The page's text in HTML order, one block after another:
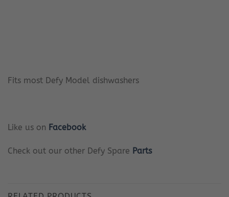
Fits most Defy Model dishwashers
Like us on Facebook
Check out our other Defy Spare Parts